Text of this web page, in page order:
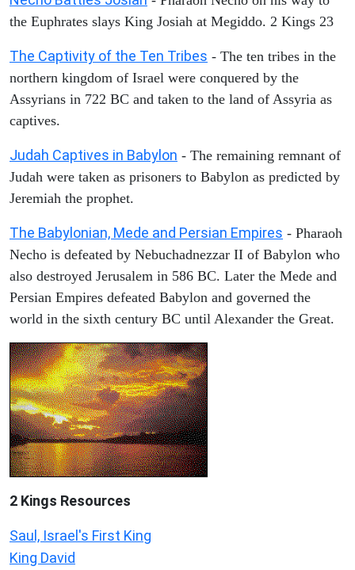
the Euphrates slays King Josiah at Megiddo. 2 Kings 23
The Captivity of the Ten Tribes - The ten tribes in the
northern kingdom of Israel were conquered by the
Assyrians in 722 BC and taken to the land of Assyria as
captives.
Judah Captives in Babylon - The remaining remnant of
Judah were taken as prisoners to Babylon as predicted by
Jeremiah the prophet.
The Babylonian, Mede and Persian Empires - Pharaoh
Necho is defeated by Nebuchadnezzar II of Babylon who
also destroyed Jerusalem in 586 BC. Later the Mede and
Persian Empires defeated Babylon and governed the
world in the sixth century BC until Alexander the Great.
2 Kings Resources
Saul, Israel's First King
King David